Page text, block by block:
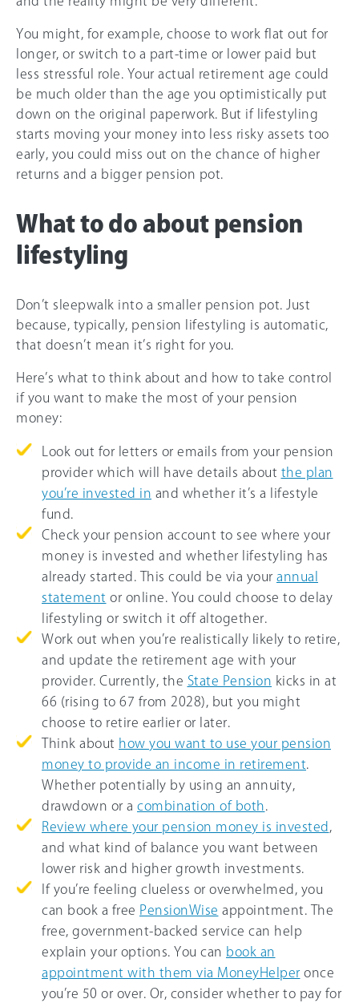
You might, for example, choose to work flat out for
longer, or switch to a part-time or lower paid but
less stressful role. Your actual retirement age could
be much older than the age you optimistically put
down on the original paperwork. But if lifestyling
starts moving your money into less risky assets too
early, you could miss out on the chance of higher
returns and a bigger pension pot.
What to do about pension
lifestyling
Don’t sleepwalk into a smaller pension pot. Just
because, typically, pension lifestyling is automatic,
that doesn’t mean it’s right for you.
Here’s what to think about and how to take control
if you want to make the most of your pension
money:
Look out for letters or emails from your pension
provider which will have details about the plan
you’re invested in and whether it’s a lifestyle
fund.
Check your pension account to see where your
money is invested and whether lifestyling has
already started. This could be via your annual
statement or online. You could choose to delay
lifestyling or switch it off altogether.
Work out when you’re realistically likely to retire,
and update the retirement age with your
provider. Currently, the State Pension kicks in at
66 (rising to 67 from 2028), but you might
choose to retire earlier or later.
Think about how you want to use your pension
money to provide an income in retirement
Whether potentially by using an annuity,
drawdown or a combination of both
Review where your pension money is invested
and what kind of balance you want between
lower risk and higher growth investments.
If you’re feeling clueless or overwhelmed, you
can book a free PensionWise appointment. The
free, government-backed service can help
explain your options. You can book an
appointment with them via MoneyHelper once
you’re 50 or over. Or, consider whether to pay for